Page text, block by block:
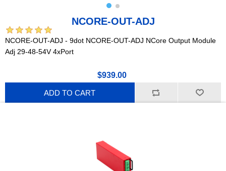
NCORE-OUT-ADJ
NCORE-OUT-ADJ - 9dot NCORE-OUT-ADJ NCore Output Module
Adj 29-48-54V 4xPort
$939.00
ADD TO CART